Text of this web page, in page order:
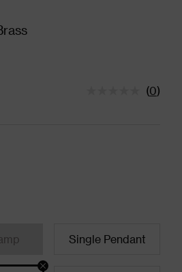
(0)
Single Pendant